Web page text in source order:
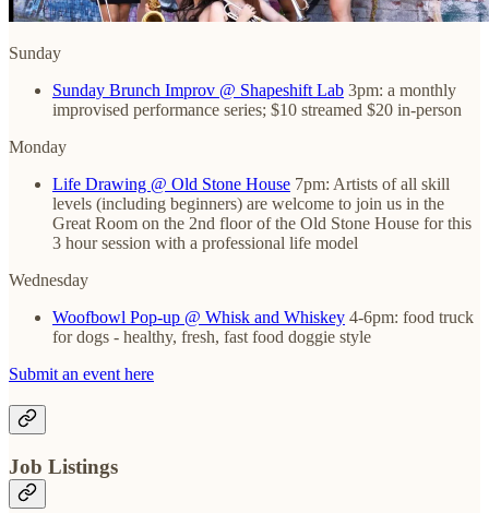
Sunday
Sunday Brunch Improv @ Shapeshift Lab 3pm: a monthly
improvised performance series; $10 streamed $20 in-person
Monday
Life Drawing @ Old Stone House 7pm: Artists of all skill
levels (including beginners) are welcome to join us in the
Great Room on the 2nd floor of the Old Stone House for this
3 hour session with a professional life model
Wednesday
Woofbowl Pop-up @ Whisk and Whiskey 4-6pm: food truck
for dogs - healthy, fresh, fast food doggie style
Submit an event here
Job Listings